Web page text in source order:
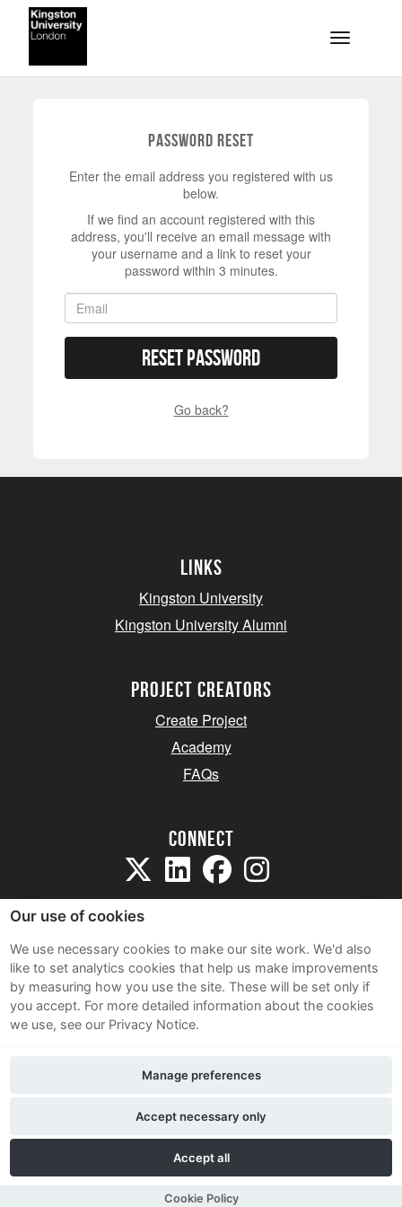
Skip to main content
Toggle
Password Reset
Enter the email address you registered with us
below.
If we find an account registered with this
address, you'll receive an email message with
your username and a link to reset your
password within 3 minutes.
Reset Password
Go back?
Links
Kingston University
Kingston University Alumni
project creators
Create Project
Academy
FAQs
Connect
Sitemap
Terms and Conditions
Privacy Notice
Contact Us
Our use of cookies
We use necessary cookies to make our site work. We'd also
like to set analytics cookies that help us make improvements
by measuring how you use the site. These will be set only if
you accept. For more detailed information about the cookies
we use, see our Privacy Notice.
Accept all
Accept necessary only
Manage preferences
Cookie Policy